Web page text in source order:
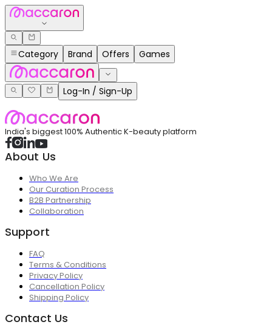
Category Brand Offers Games
Log-In / Sign-Up
India's biggest 100% Authentic K-beauty platform
About Us
Who We Are
Our Curation Process
B2B Partnership
Collaboration
Support
FAQ
Terms & Conditions
Privacy Policy
Cancellation Policy
Shipping Policy
Contact Us